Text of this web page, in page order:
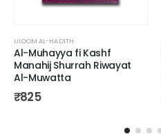
ULOOM AL-HADITH
Al-Muhayya fi Kashf
Manahij Shurrah Riwayat
Al-Muwatta
₹825